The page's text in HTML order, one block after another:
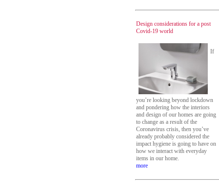
Design considerations for a post
Covid-19 world
If
you’re looking beyond lockdown
and pondering how the interiors
and design of our homes are going
to change as a result of the
Coronavirus crisis, then you’ve
already probably considered the
impact hygiene is going to have on
how we interact with everyday
items in our home.
more